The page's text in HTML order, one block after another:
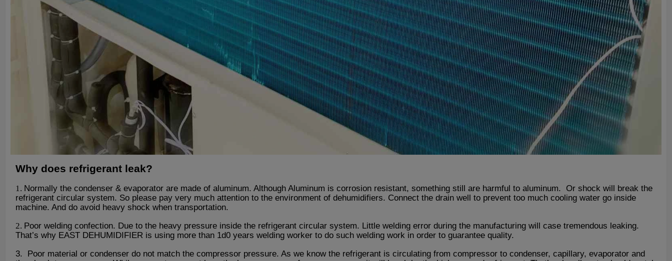
Why does refrigerant leak?
1. Normally the condenser & evaporator are made of aluminum. Although Aluminum is corrosion resistant, something still are harmful to aluminum. Or shock will break the
refrigerant circular system. So please pay very much attention to the environment of dehumidifiers. Connect the drain well to prevent too much cooling water go inside
machine. And do avoid heavy shock when transportation.
2. Poor welding confection. Due to the heavy pressure inside the refrigerant circular system. Little welding error during the manufacturing will case tremendous leaking.
That’s why EAST DEHUMIDIFIER is using more than 1d0 years welding worker to do such welding work in order to guarantee quality.
3. Poor material or condenser do not match the compressor pressure. As we know the refrigerant is circulating from compressor to condenser, capillary, evaporator and